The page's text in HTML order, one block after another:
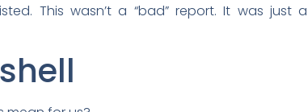
This wasn’t a “bad” report. It was just